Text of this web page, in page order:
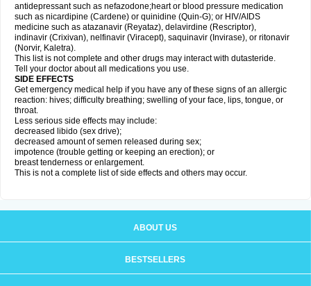
antidepressant such as nefazodone;heart or blood pressure medication
such as nicardipine (Cardene) or quinidine (Quin-G); or HIV/AIDS
medicine such as atazanavir (Reyataz), delavirdine (Rescriptor),
indinavir (Crixivan), nelfinavir (Viracept), saquinavir (Invirase), or ritonavir
(Norvir, Kaletra).
This list is not complete and other drugs may interact with dutasteride.
Tell your doctor about all medications you use.
SIDE EFFECTS
Get emergency medical help if you have any of these signs of an allergic
reaction: hives; difficulty breathing; swelling of your face, lips, tongue, or
throat.
Less serious side effects may include:
decreased libido (sex drive);
decreased amount of semen released during sex;
impotence (trouble getting or keeping an erection); or
breast tenderness or enlargement.
This is not a complete list of side effects and others may occur.
ABOUT US
BESTSELLERS